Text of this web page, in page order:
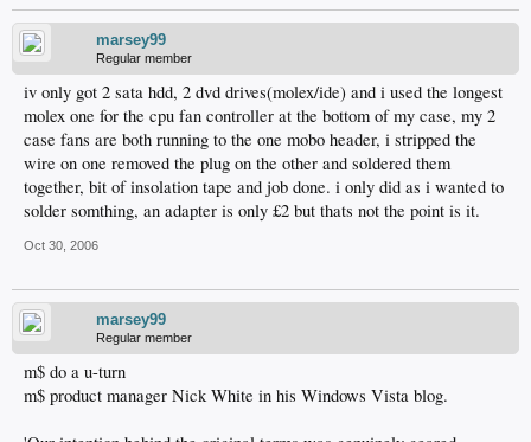
marsey99
Regular member
iv only got 2 sata hdd, 2 dvd drives(molex/ide) and i used the longest
molex one for the cpu fan controller at the bottom of my case, my 2
case fans are both running to the one mobo header, i stripped the
wire on one removed the plug on the other and soldered them
together, bit of insolation tape and job done. i only did as i wanted to
solder somthing, an adapter is only £2 but thats not the point is it.
Oct 30, 2006
marsey99
Regular member
m$ do a u-turn
m$ product manager Nick White in his Windows Vista blog.